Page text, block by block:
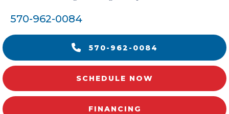
570-962-0084
570-962-0084
SCHEDULE NOW
FINANCING